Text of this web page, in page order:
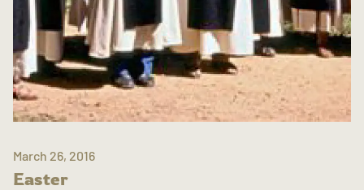
March 26, 2016
Easter